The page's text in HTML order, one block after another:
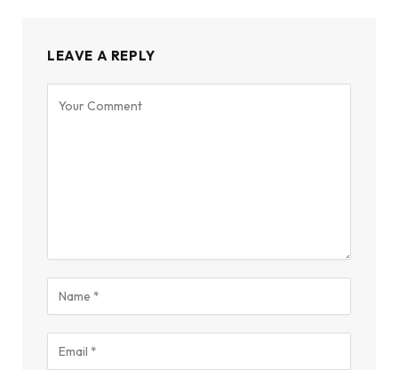
LEAVE A REPLY